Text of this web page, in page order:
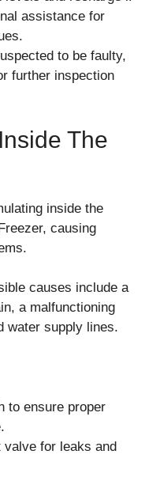
assistance for
to be faulty,
further inspection
The
inside the
causing
causes include a
a malfunctioning
water supply lines.
to ensure proper
valve for leaks and